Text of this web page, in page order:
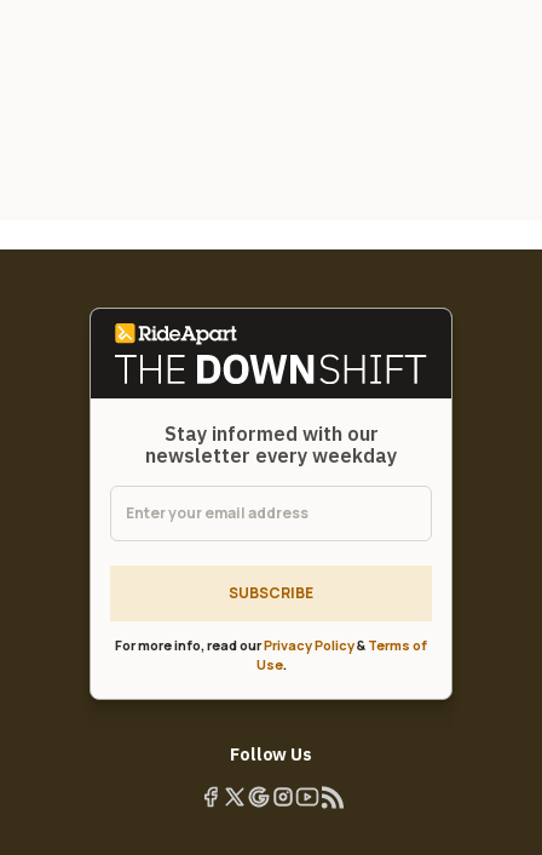
Stay informed with our
newsletter every weekday
SUBSCRIBE
For more info, read ourPrivacy Policy& Terms of
Use.
Follow Us